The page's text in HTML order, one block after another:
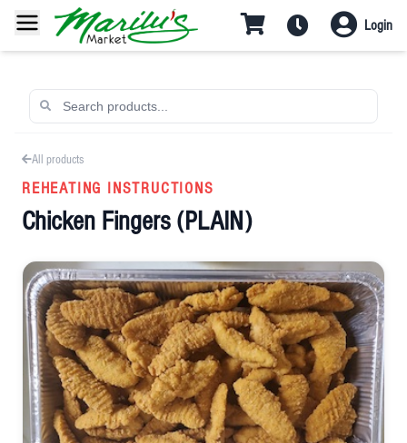
Login
All products
REHEATING INSTRUCTIONS
Chicken Fingers (PLAIN)